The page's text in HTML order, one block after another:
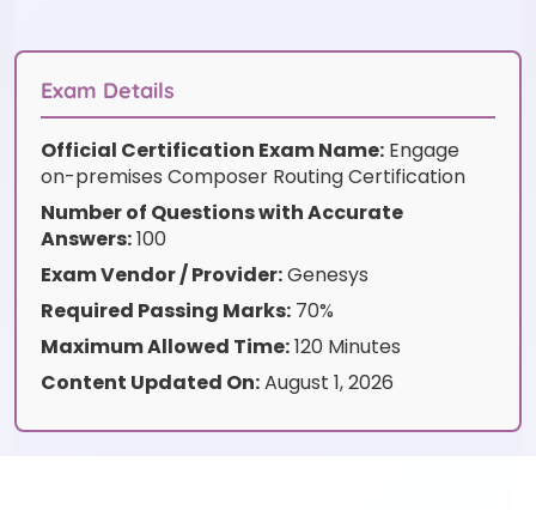
customer
Exam Details
Official Certification Exam Name: Engage
on-premises Composer Routing Certification
Number of Questions with Accurate
Answers:100
Exam Vendor / Provider:Genesys
Required Passing Marks: 70%
Maximum Allowed Time:120 Minutes
Content Updated On:August 1, 2026